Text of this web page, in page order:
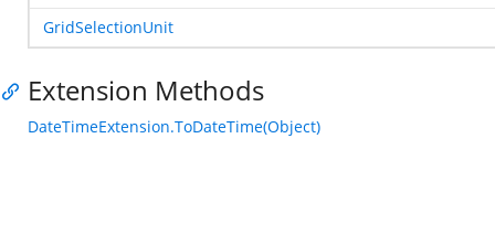
GridSelectionUnit
Extension Methods
DateTimeExtension.ToDateTime(Object)